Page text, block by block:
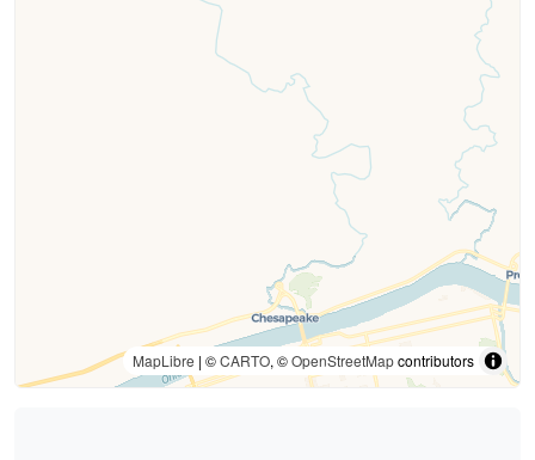
MapLibre | ©CARTO, ©OpenStreetMapcontributors